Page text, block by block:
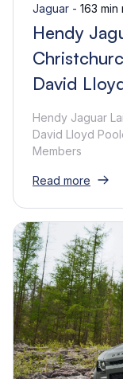
Jaguar - 163 min
Hendy
David
Hendy Jaguar
David Lloyd
Members
Read more